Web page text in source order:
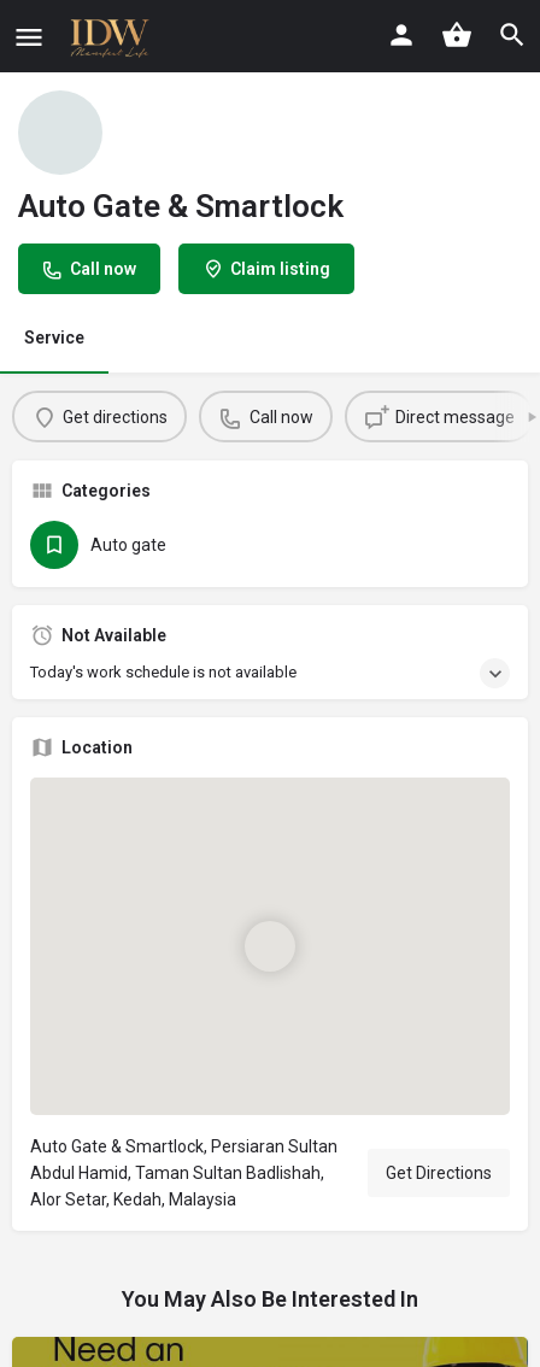
Auto Gate & Smartlock
Call now Claim listing
Service
Get directions Call now Direct message
Categories
Auto gate
Not Available
Today's work schedule is not available
Location
Auto Gate & Smartlock, Persiaran Sultan
Abdul Hamid, Taman Sultan Badlishah,
Alor Setar, Kedah, Malaysia
Get Directions
You May Also Be Interested In